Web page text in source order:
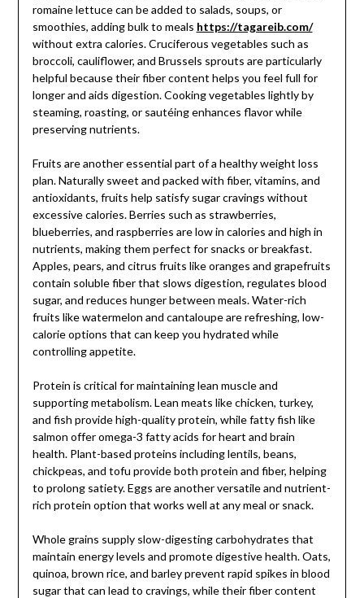
romaine lettuce can be added to salads, soups, or
smoothies, adding bulk to meals https://tagareib.com/
without extra calories. Cruciferous vegetables such as
broccoli, cauliflower, and Brussels sprouts are particularly
helpful because their fiber content helps you feel full for
longer and aids digestion. Cooking vegetables lightly by
steaming, roasting, or sautéing enhances flavor while
preserving nutrients.
Fruits are another essential part of a healthy weight loss
plan. Naturally sweet and packed with fiber, vitamins, and
antioxidants, fruits help satisfy sugar cravings without
excessive calories. Berries such as strawberries,
blueberries, and raspberries are low in calories and high in
nutrients, making them perfect for snacks or breakfast.
Apples, pears, and citrus fruits like oranges and grapefruits
contain soluble fiber that slows digestion, regulates blood
sugar, and reduces hunger between meals. Water-rich
fruits like watermelon and cantaloupe are refreshing, low-
calorie options that can keep you hydrated while
controlling appetite.
Protein is critical for maintaining lean muscle and
supporting metabolism. Lean meats like chicken, turkey,
and fish provide high-quality protein, while fatty fish like
salmon offer omega-3 fatty acids for heart and brain
health. Plant-based proteins including lentils, beans,
chickpeas, and tofu provide both protein and fiber, helping
to prolong satiety. Eggs are another versatile and nutrient-
rich protein option that works well at any meal or snack.
Whole grains supply slow-digesting carbohydrates that
maintain energy levels and promote digestive health. Oats,
quinoa, brown rice, and barley prevent rapid spikes in blood
sugar that can lead to cravings, while their fiber content